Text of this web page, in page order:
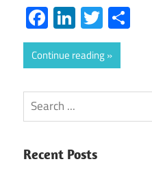
Facebook
LinkedIn
Twitter
Continue reading
Search
Recent Posts